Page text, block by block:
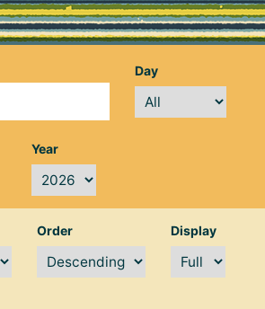
Day
Year
Order Display